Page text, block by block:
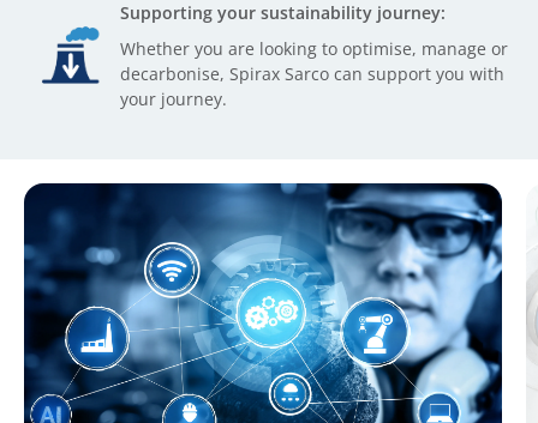
Supporting your sustainability journey:
Whether you are looking to optimise, manage or
decarbonise, Spirax Sarco can support you with
your journey.